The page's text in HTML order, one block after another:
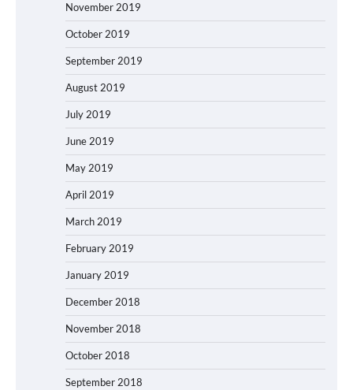
November 2019
October 2019
September 2019
August 2019
July 2019
June 2019
May 2019
April 2019
March 2019
February 2019
January 2019
December 2018
November 2018
October 2018
September 2018